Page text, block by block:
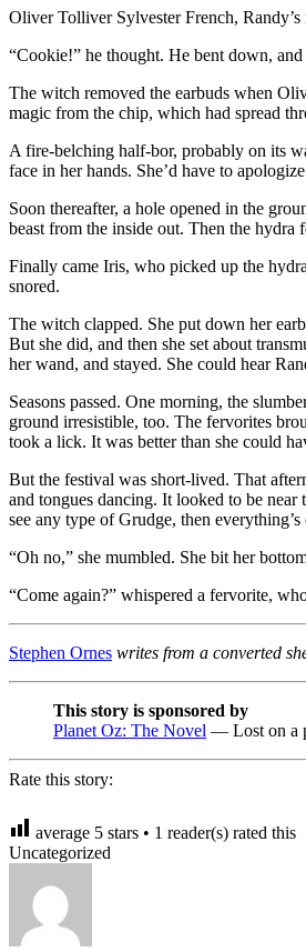
Oliver Tolliver Sylvester French,
“Cookie!” he thought. He bent down,
The witch removed the earbuds when
magic from the chip, which had spread
A fire-belching half-bor, probably on its
face in her hands. She’d have to
Soon thereafter, a hole opened in the
beast from the inside out. Then the hydra
Finally came Iris, who picked up the
snored.
The witch clapped. She put down her
But she did, and then she set about
her wand, and stayed. She could hear
Seasons passed. One morning, the
ground irresistible, too. The fervorites
took a lick. It was better than she could
But the festival was short-lived. That
and tongues dancing. It looked to be
see any type of Grudge, then
“Oh no,” she mumbled. She bit her
“Come again?” whispered a fervorite,
Stephen Ornes writes from a converted
This story is sponsored by
Planet Oz: The Novel — Lost on a
Rate this story:
average 5 stars • 1 reader(s) rated this
Uncategorized